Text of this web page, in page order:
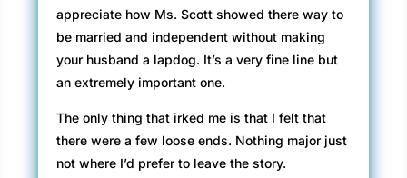
appreciate how Ms. Scott showed there way to
be married and independent without making
your husband a lapdog. It’s a very fine line but
an extremely important one.
The only thing that irked me is that I felt that
there were a few loose ends. Nothing major just
not where I’d prefer to leave the story.